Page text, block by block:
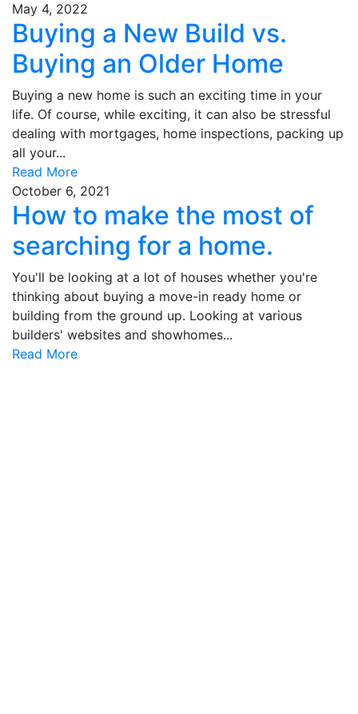
May 4, 2022
Buying a New Build vs.
Buying an Older Home
Buying a new home is such an exciting time in your
life. Of course, while exciting, it can also be stressful
dealing with mortgages, home inspections, packing up
all your...
Read More
October 6, 2021
How to make the most of
searching for a home.
You'll be looking at a lot of houses whether you're
thinking about buying a move-in ready home or
building from the ground up. Looking at various
builders' websites and showhomes...
Read More